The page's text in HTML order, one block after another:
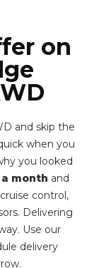
on
and skip the
when you
you looked
a month and
control,
Delivering
Use our
delivery